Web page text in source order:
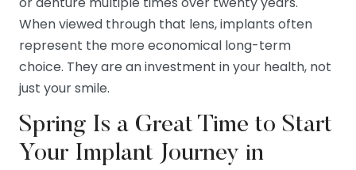
When viewed through that lens, implants often
represent the more economical long-term
choice. They are an investment in your health, not
just your smile.
Spring Is a Great Time to Start
Your Implant Journey in